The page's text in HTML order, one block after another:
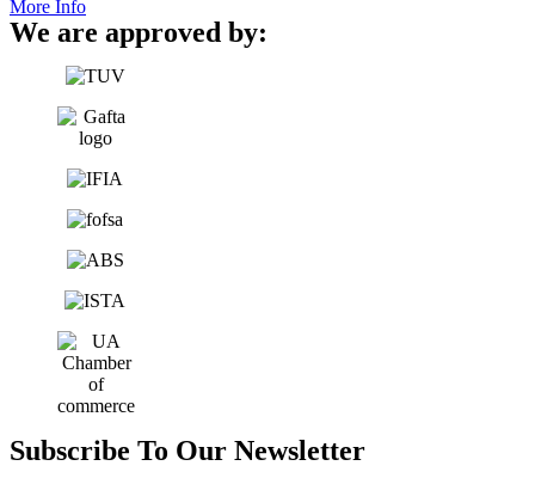
More Info
We are approved by:
Subscribe To Our Newsletter